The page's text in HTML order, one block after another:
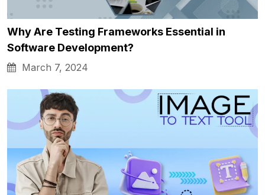
Why Are Testing Frameworks Essential in
Software Development?
March 7, 2024